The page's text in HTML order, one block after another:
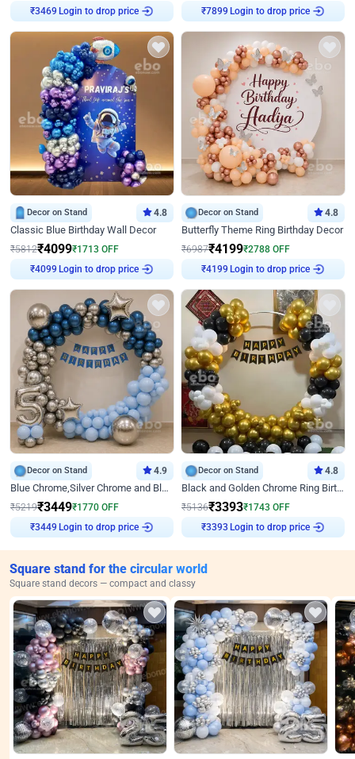
₹3469 Login to drop price ₹7899 Login to drop price
Decor on Stand 4.8
Classic Blue Birthday Wall Decor
₹5812₹4099₹1713 OFF
₹4099 Login to drop price
Decor on Stand 4.8
Butterfly Theme Ring Birthday Decor
₹6987₹4199₹2788 OFF
₹4199 Login to drop price
Decor on Stand 4.9
Blue Chrome,Silver Chrome and Blue Pastel Birthday Decor
₹5219₹3449₹1770 OFF
₹3449 Login to drop price
Decor on Stand 4.8
Black and Golden Chrome Ring Birthday Decor
₹5136₹3393₹1743 OFF
₹3393 Login to drop price
Square stand for the circular world
Square stand decors — compact and classy